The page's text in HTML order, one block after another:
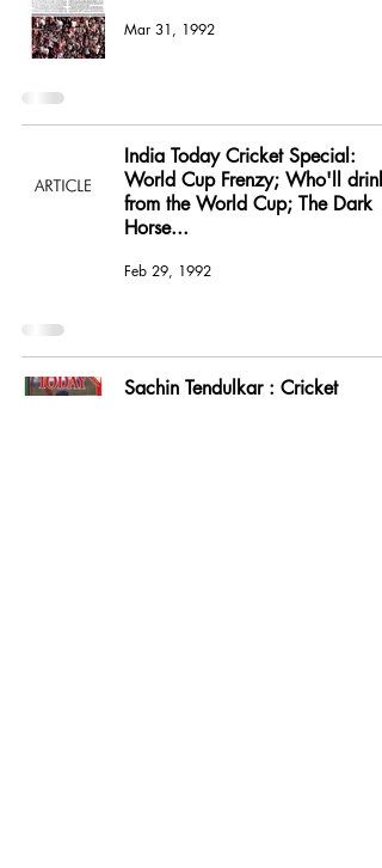
Mar 31, 1992
India Today Cricket Special:
World Cup Frenzy; Who'll drink
from the World Cup; The Dark
Horse...
Feb 29, 1992
Sachin Tendulkar : Cricket